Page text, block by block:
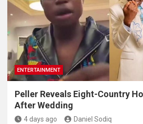
ENTERTAINMENT
Peller Reveals Eight-Country
After Wedding
4 days ago Daniel Sodiq